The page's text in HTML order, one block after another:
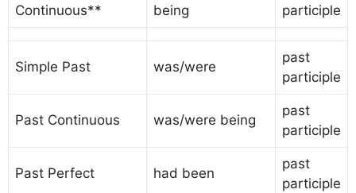
Continuous**
being
participle
Simple Past was/were
past
participle
Past Continuous was/were being
past
participle
Past Perfect had been
past
participle